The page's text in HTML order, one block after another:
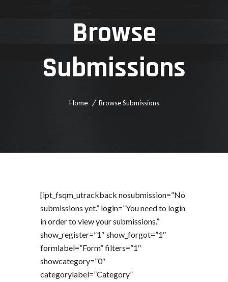
Browse
Submissions
Home Browse Submissions
[ipt_fsqm_utrackback nosubmission=”No
submissions yet.” login=”You need to login
in order to view your submissions.”
show_register=”1″ show_forgot=”1″
formlabel=”Form” filters=”1″
showcategory=”0″
categorylabel=”Category”